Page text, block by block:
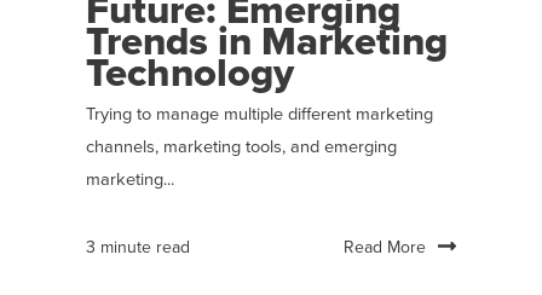
Future: Emerging
Trends in Marketing
Technology
Trying to manage multiple different marketing
channels, marketing tools, and emerging
marketing...
3 minute read Read More